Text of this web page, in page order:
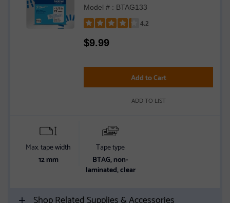
long
Model # : BTAG133
4.2
4.2
$9.99
Add to Cart
ADD TO LIST
Max. tape width
12 mm
Tape type
BTAG, non-
laminated, clear
Shop Related Supplies & Accessories